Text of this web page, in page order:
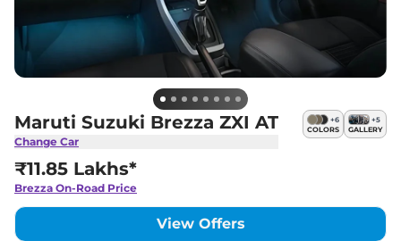
Maruti Suzuki Brezza ZXI AT
Change Car
+6
COLORS
+5
GALLERY
₹11.85 Lakhs*
Brezza On-Road Price
View Offers